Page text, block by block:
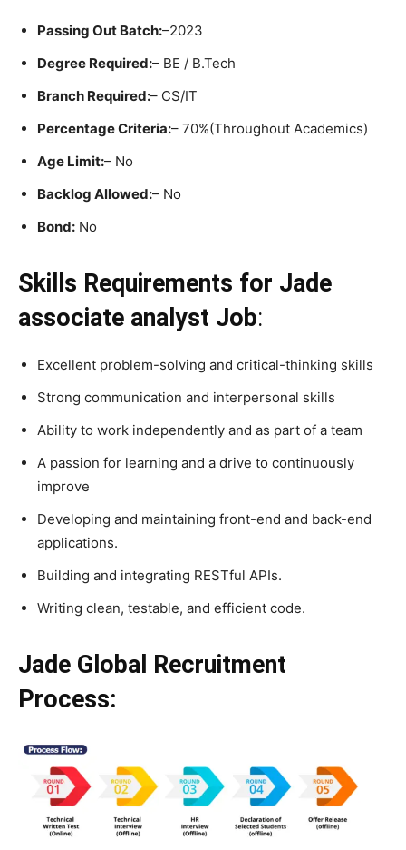
Passing Out Batch:–2023
Degree Required:– BE / B.Tech
Branch Required:– CS/IT
Percentage Criteria:– 70%(Throughout Academics)
Age Limit:– No
Backlog Allowed:– No
Bond: No
Skills Requirements for Jade
associate analyst Job:
Excellent problem-solving and critical-thinking skills
Strong communication and interpersonal skills
Ability to work independently and as part of a team
A passion for learning and a drive to continuously
improve
Developing and maintaining front-end and back-end
applications.
Building and integrating RESTful APIs.
Writing clean, testable, and efficient code.
Jade Global Recruitment
Process: